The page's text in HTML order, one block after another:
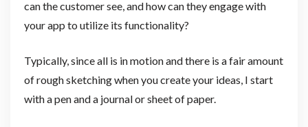
can the customer see, and how can they engage with
your app to utilize its functionality?
Typically, since all is in motion and there is a fair amount
of rough sketching when you create your ideas, I start
with a pen and a journal or sheet of paper.